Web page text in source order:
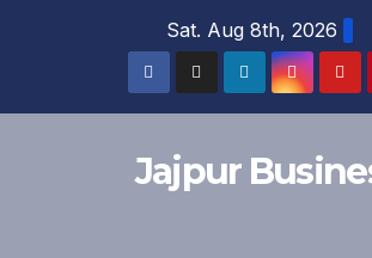
Sat. Aug 8th, 2026
Jajpur